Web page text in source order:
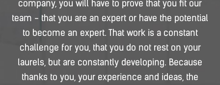
company, you will have to prove that you fit our
team - that you are an expert or have the potential
to become an expert. That work is a constant
challenge for you, that you do not rest on your
laurels, but are constantly developing. Because
thanks to you, your experience and ideas, the